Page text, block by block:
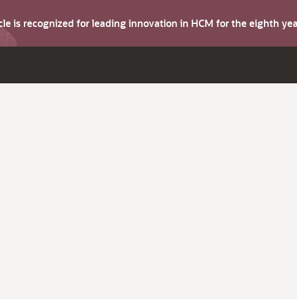
is recognized for leading innovation in HCM for the eighth